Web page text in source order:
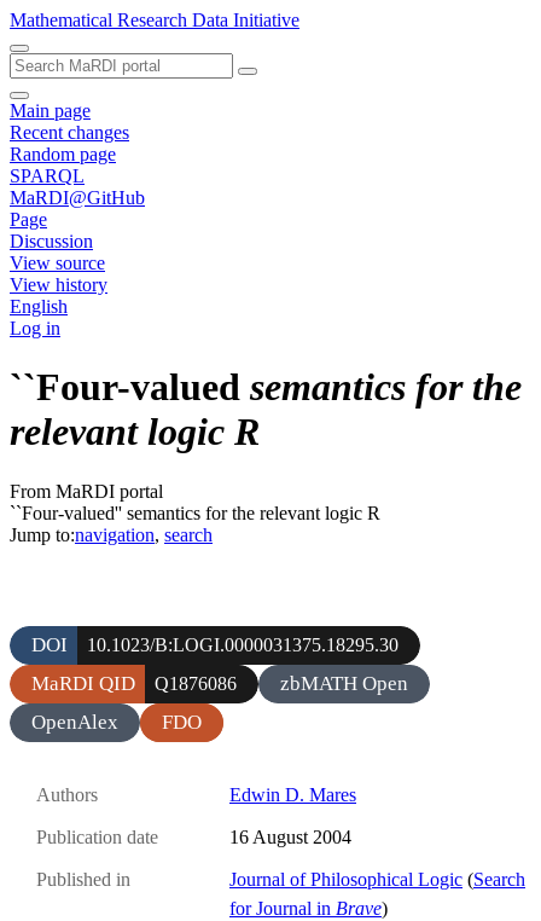
Mathematical Research Data Initiative
Main page
Recent changes
Random page
SPARQL
MaRDI@GitHub
Page
Discussion
View source
View history
English
Log in
``Four-valued semantics for the
relevant logic R
From MaRDI portal
``Four-valued'' semantics for the relevant logic R
Jump to:navigation, search
DOI 10.1023/B:LOGI.0000031375.18295.30
MaRDI QID Q1876086
zbMATH Open
OpenAlex
FDO
Authors Edwin D. Mares
Publication date 16 August 2004
Published in Journal of Philosophical Logic (Search
for Journal in Brave)